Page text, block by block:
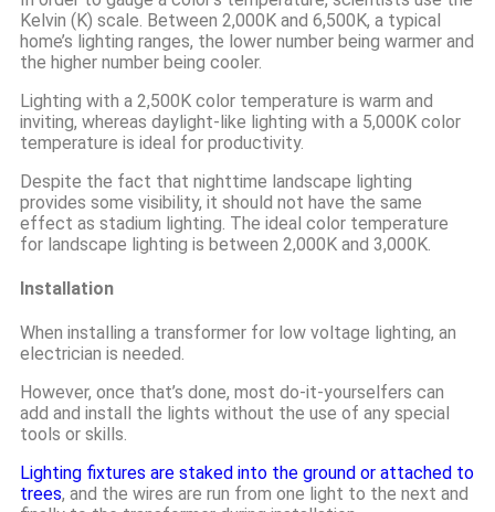
Kelvin (K) scale. Between 2,000K and 6,500K, a typical
home’s lighting ranges, the lower number being warmer and
the higher number being cooler.
Lighting with a 2,500K color temperature is warm and
inviting, whereas daylight-like lighting with a 5,000K color
temperature is ideal for productivity.
Despite the fact that nighttime landscape lighting
provides some visibility, it should not have the same
effect as stadium lighting. The ideal color temperature
for landscape lighting is between 2,000K and 3,000K.
Installation
When installing a transformer for low voltage lighting, an
electrician is needed.
However, once that’s done, most do-it-yourselfers can
add and install the lights without the use of any special
tools or skills.
Lighting fixtures are staked into the ground or attached to
trees, and the wires are run from one light to the next and